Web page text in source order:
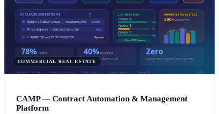
COMMERCIAL REAL ESTATE
CAMP — Contract Automation & Management
Platform